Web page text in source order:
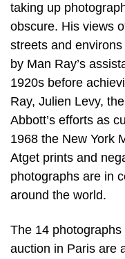
taking up
obscure. His views
streets and
by Man Ray’s
1920s before
Ray, Julien Levy,
Abbott’s efforts as
1968 the New York
Atget prints and
photographs are in
around the world.
The 14
auction in Paris are